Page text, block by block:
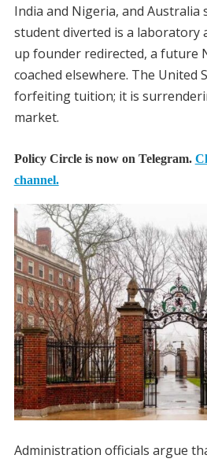
India and Nigeria, and Australia
student diverted is a laboratory
up founder redirected, a future
coached elsewhere. The United
forfeiting tuition; it is
market.
Policy Circle is now on Telegram.
channel.
Administration officials argue